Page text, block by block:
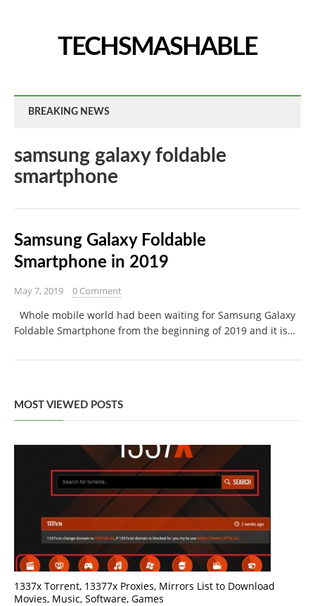
TECHSMASHABLE
BREAKING NEWS
samsung galaxy foldable
smartphone
Samsung Galaxy Foldable
Smartphone in 2019
May 7, 2019 0 Comment
Whole mobile world had been waiting for Samsung Galaxy
Foldable Smartphone from the beginning of 2019 and it is…
MOST VIEWED POSTS
1337x Torrent, 13377x Proxies, Mirrors List to Download
Movies, Music, Software, Games